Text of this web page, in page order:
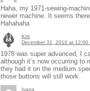
Haha, my 1971-sewing-
newer machine. It seems
Hahahaha
Kris
December 31, 2010 at 12:00
1978 was super advanced, I
although it’s now occurring
they had it on the medium
those buttons will still work.
Ivana